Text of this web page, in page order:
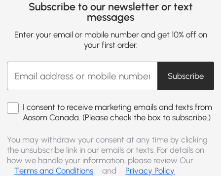
Subscribe to our newsletter or text
messages
Enter your email or mobile number and get 10% off on
your first order.
Subscribe
I consent to receive marketing emails and texts from
Aosom Canada. (Please check the box to subscribe.)
You may withdraw your consent at any time by clicking
the unsubscribe link in our emails or texts. For details on
how we handle your information, please review Our
Terms and Conditions
and Privacy Policy